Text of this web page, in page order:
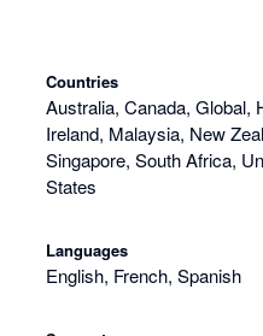
Countries
Australia, Canada, Global,
Ireland, Malaysia, New
Singapore, South Africa,
States
Languages
English, French, Spanish